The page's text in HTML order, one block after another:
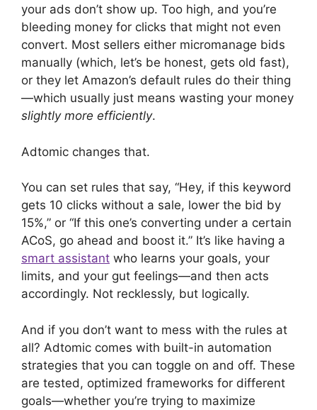
your ads don’t show up. Too high, and you’re
bleeding money for clicks that might not even
convert. Most sellers either micromanage bids
manually (which, let’s be honest, gets old fast),
or they let Amazon’s default rules do their thing
—which usually just means wasting your money
slightly more efficiently.
Adtomic changes that.
You can set rules that say, “Hey, if this keyword
gets 10 clicks without a sale, lower the bid by
15%,” or “If this one’s converting under a certain
ACoS, go ahead and boost it.” It’s like having a
smart assistant who learns your goals, your
limits, and your gut feelings—and then acts
accordingly. Not recklessly, but logically.
And if you don’t want to mess with the rules at
all? Adtomic comes with built-in automation
strategies that you can toggle on and off. These
are tested, optimized frameworks for different
goals—whether you’re trying to maximize